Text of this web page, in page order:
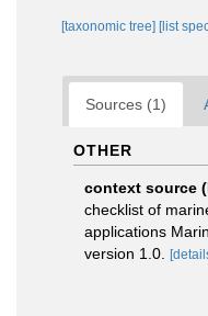
[taxonomic tree] [list
Sources (1)
OTHER
context source
checklist of
applications
version 1.0.